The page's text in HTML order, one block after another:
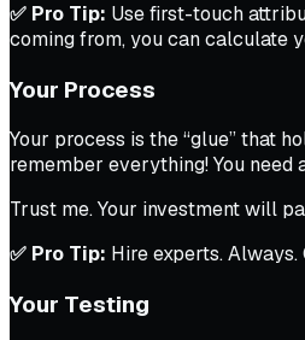
✅ Pro Tip: Use first-touch
coming from, you can calculate
Your Process
Your process is the “glue” that
remember everything! You need
Trust me. Your investmentwill
✅ Pro Tip: Hire experts.
Your Testing